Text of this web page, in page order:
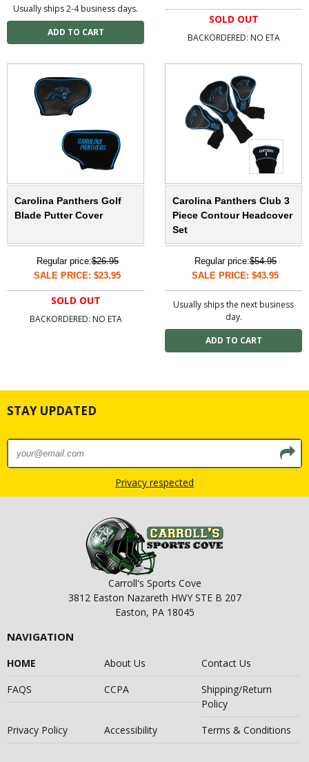
Usually ships 2-4 business days.
SOLD OUT
BACKORDERED: NO ETA
Carolina Panthers Golf
Blade Putter Cover
Regular price:$26.95
SALE PRICE: $23.95
SOLD OUT
BACKORDERED: NO ETA
Carolina Panthers Club 3
Piece Contour Headcover
Set
Regular price:$54.95
SALE PRICE: $43.95
Usually ships the next business
day.
STAY UPDATED
Privacy respected
Carroll's Sports Cove
3812 Easton Nazareth HWY STE B 207
Easton, PA 18045
NAVIGATION
HOME About Us
Contact Us
FAQS
CCPA
Shipping/Return
Policy
Privacy Policy
Accessibility Terms & Conditions